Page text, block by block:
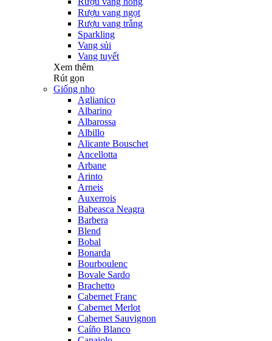
Rượu vang ngọt
Rượu vang trắng
Sparkling
Vang sủi
Vang tuyết
Xem thêm
Rút gọn
Giống nho
Aglianico
Albarino
Albarossa
Albillo
Alicante Bouschet
Ancellotta
Arbane
Arinto
Arneis
Auxerrois
Babeasca Neagra
Barbera
Blend
Bobal
Bonarda
Bourboulenc
Bovale Sardo
Brachetto
Cabernet Franc
Cabernet Merlot
Cabernet Sauvignon
Caíño Blanco